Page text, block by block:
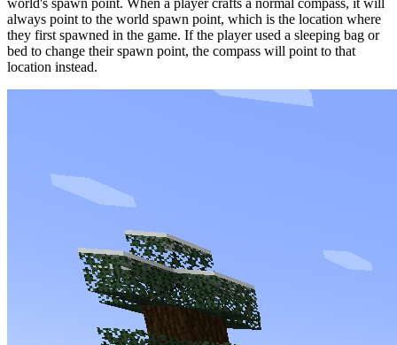
world's spawn point. When a player crafts a normal compass, it will
always point to the world spawn point, which is the location where
they first spawned in the game. If the player used a sleeping bag or
bed to change their spawn point, the compass will point to that
location instead.